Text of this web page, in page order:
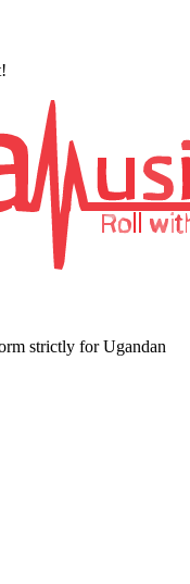
strictly for Ugandan